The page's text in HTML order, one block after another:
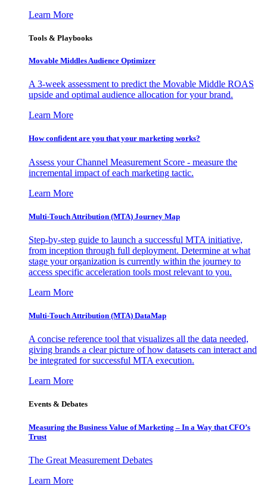
Learn More
Tools & Playbooks
Movable Middles Audience Optimizer
A 3-week assessment to predict the Movable Middle ROAS
upside and optimal audience allocation for your brand.
Learn More
How confident are you that your marketing works?
Assess your Channel Measurement Score - measure the
incremental impact of each marketing tactic.
Learn More
Multi-Touch Attribution (MTA) Journey Map
Step-by-step guide to launch a successful MTA initiative,
from inception through full deployment. Determine at what
stage your organization is currently within the journey to
access specific acceleration tools most relevant to you.
Learn More
Multi-Touch Attribution (MTA) DataMap
A concise reference tool that visualizes all the data needed,
giving brands a clear picture of how datasets can interact and
be integrated for successful MTA execution.
Learn More
Events & Debates
Measuring the Business Value of Marketing – In a Way that CFO’s
Trust
The Great Measurement Debates
Learn More